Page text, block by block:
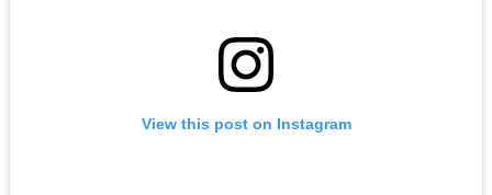
View this post on Instagram